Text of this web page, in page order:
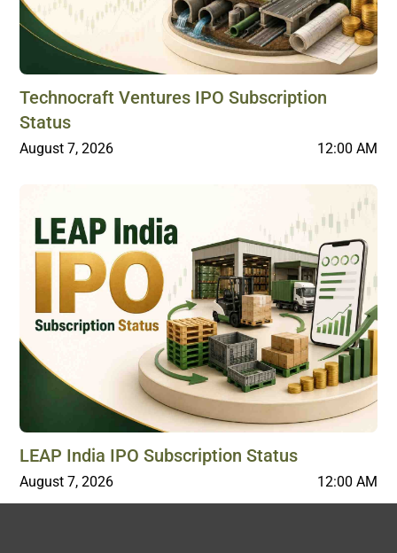
Technocraft Ventures IPO Subscription
Status
August 7, 2026 12:00 AM
LEAP India IPO Subscription Status
August 7, 2026 12:00 AM